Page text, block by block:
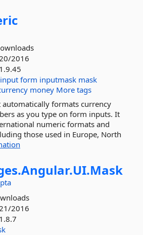
2016
1.9.45
input form inputmask mask
money More tags
formats currency
as you type on form inputs. It
numeric formats and
those used in Europe, North
Angular.UI.Mask
2016
1.8.7